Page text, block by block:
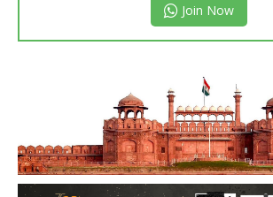
Join Now